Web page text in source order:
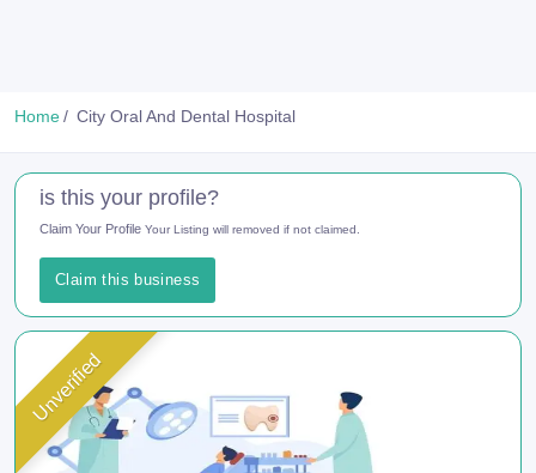
Home City Oral And Dental Hospital
is this your profile?
Claim Your Profile Your Listing will removed if not claimed.
Claim this business
Unverified